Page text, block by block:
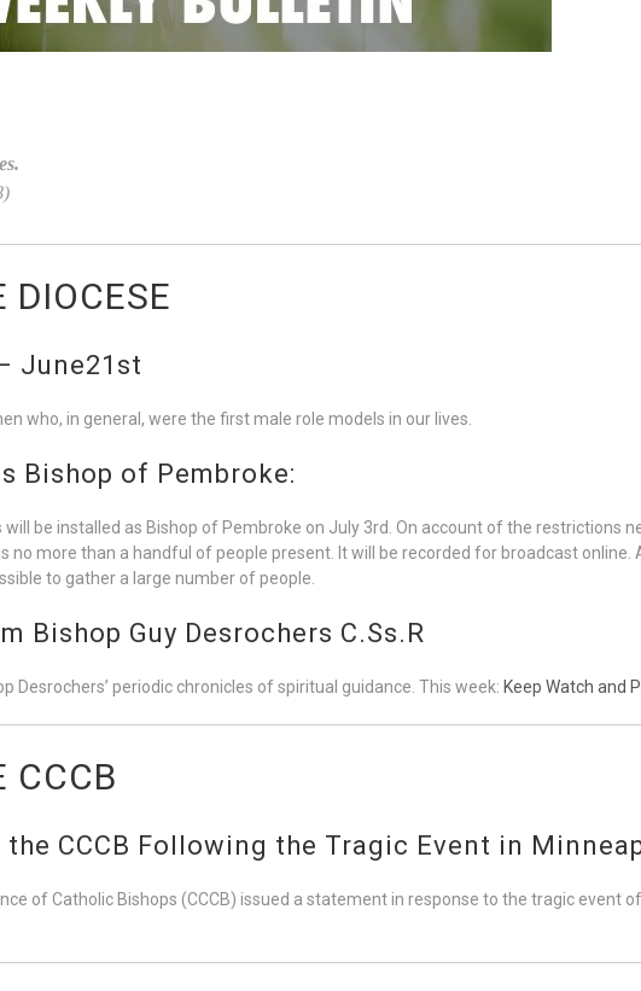
DIOCESE
June21st
who, in general, were the first male role models in our lives.
Bishop of Pembroke:
will be installed as Bishop of Pembroke on July 3rd. On account of the restrictions
no more than a handful of people present. It will be recorded for broadcast
to gather a large number of people.
Bishop Guy Desrochers C.Ss.R
Desrochers’ periodic chronicles of spiritual guidance. This week: Keep Watch and
CCCB
CCCB Following the Tragic Event in
of Catholic Bishops (CCCB) issued a statement in response to the tragic event